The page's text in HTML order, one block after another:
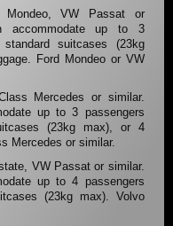
VW Passat or
accommodate up to 3
suitcases (23kg
Ford Mondeo or VW
Mercedes or similar.
up to 3 passengers
(23kg max), or 4
Mercedes or similar.
VW Passat or similar.
up to 4 passengers
(23kg max). Volvo